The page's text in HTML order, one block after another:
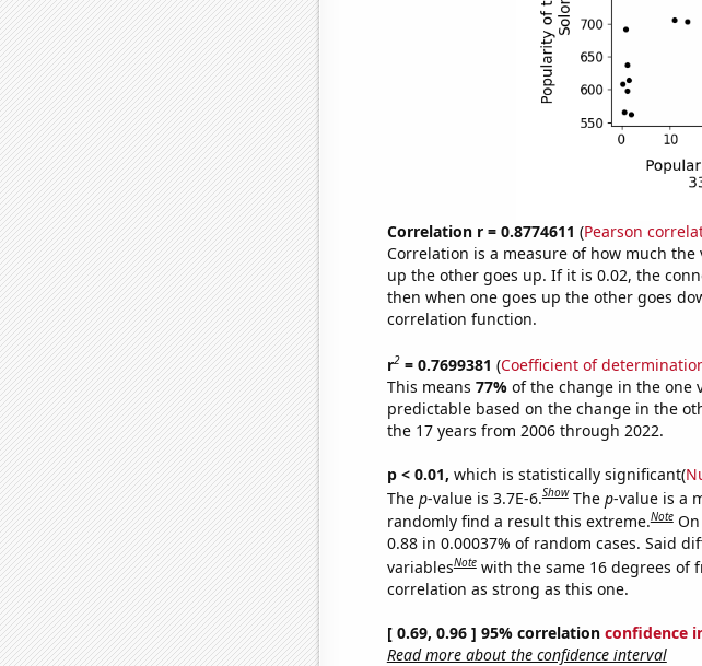
Correlation r = 0.8774611 (Pearson
Correlation is a measure of how much
up the other goes up. If it is 0.02, the
then when one goes up the other goes
correlation function.
r2= 0.7699381 (Coefficient of
This means 77% of the change in the one
predictable based on the change in the
the 17 years from 2006 through 2022.
p < 0.01, which is statistically significant(
The p-value is 3.7E-6.Show The p-value is a
randomly find a result this extreme.Note
0.88 in 0.00037% of random cases. Said
variablesNote with the same 16 degrees of
correlation as strong as this one.
[ 0.69, 0.96 ] 95% correlation confidence
Read more about the confidence interval